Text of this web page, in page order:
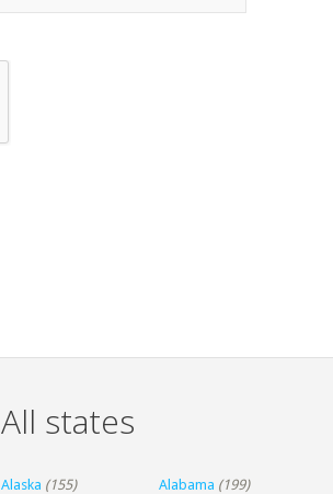
All states
Alaska (155) Alabama (199)